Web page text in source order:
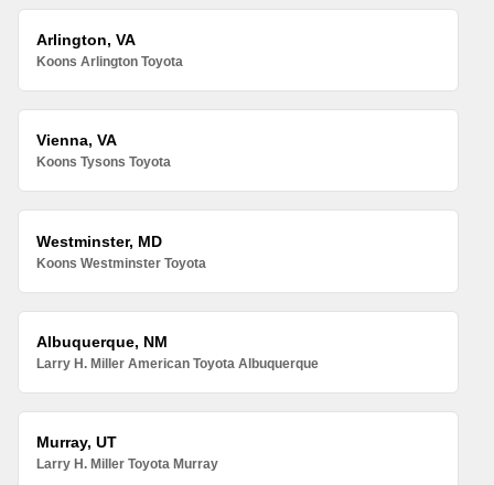
Arlington, VA
Koons Arlington Toyota
Vienna, VA
Koons Tysons Toyota
Westminster, MD
Koons Westminster Toyota
Albuquerque, NM
Larry H. Miller American Toyota Albuquerque
Murray, UT
Larry H. Miller Toyota Murray